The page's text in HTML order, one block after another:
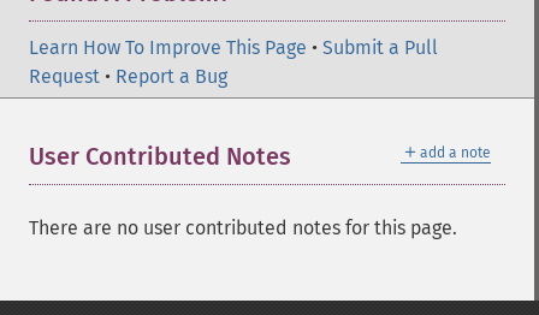
Learn How To Improve This Page • Submit a Pull
Request • Report a Bug
＋ add a note
User Contributed Notes
There are no user contributed notes for this page.